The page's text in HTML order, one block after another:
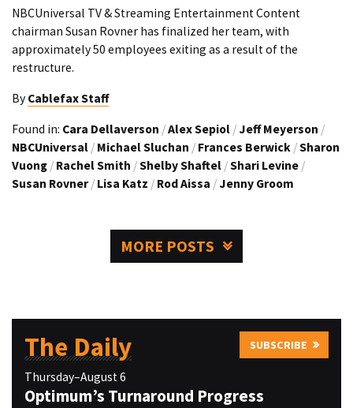
NBCUniversal TV & Streaming Entertainment Content
chairman Susan Rovner has finalized her team, with
approximately 50 employees exiting as a result of the
restructure.
By Cablefax Staff
Found in: Cara Dellaverson /Alex Sepiol / Jeff Meyerson /
NBCUniversal / Michael Sluchan / Frances Berwick /Sharon
Vuong / Rachel Smith /Shelby Shaftel /Shari Levine /
Susan Rovner / Lisa Katz / Rod Aissa / Jenny Groom
MORE POSTS
The Daily SUBSCRIBE
Thursday–August 6
Optimum’s Turnaround Progress